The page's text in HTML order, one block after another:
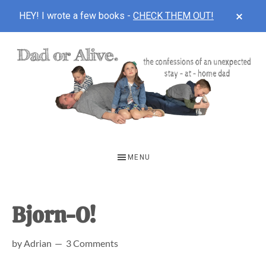
HEY! I wrote a few books - CHECK THEM OUT!
unexpected
first-
time
MENU
Bjorn-O!
byAdrian 3 Comments